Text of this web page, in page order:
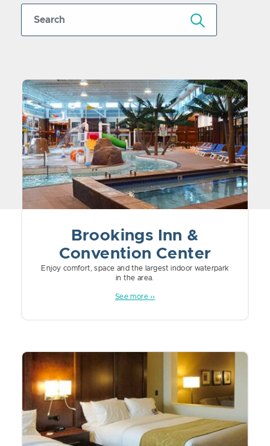
Submit Search
Brookings Inn &
Convention Center
Enjoy comfort, space and the largest indoor waterpark
in the area.
See more ››